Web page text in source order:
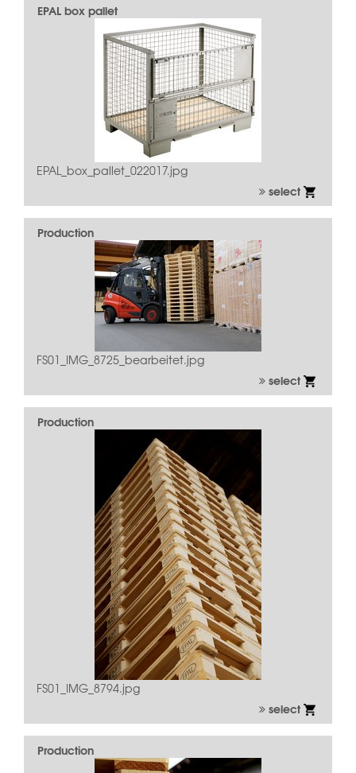
EPAL box pallet
EPAL_box_pallet_022017.jpg
select
Production
FS01_IMG_8725_bearbeitet.jpg
select
Production
FS01_IMG_8794.jpg
select
Production